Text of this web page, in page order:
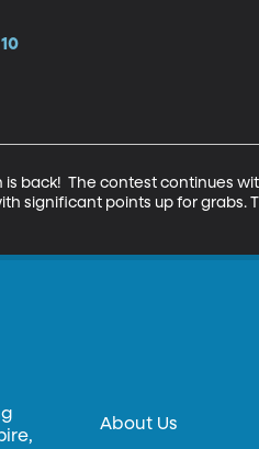
back!  The contest continues
significant points up for grabs.
About Us